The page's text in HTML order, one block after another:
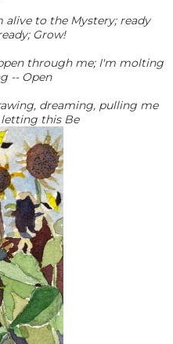
to the Mystery; ready
Grow!
through me; I'm molting
-- Open
dreaming, pulling me
this Be